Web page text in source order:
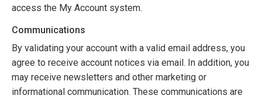
access the My Account system.
Communications
By validating your account with a valid email address, you
agree to receive account notices via email. In addition, you
may receive newsletters and other marketing or
informational communication. These communications are